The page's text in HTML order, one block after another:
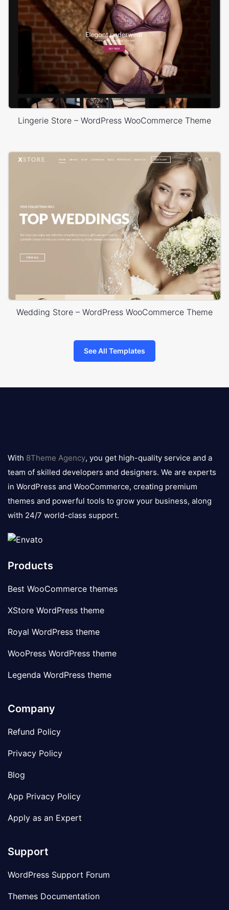
Lingerie Store – WordPress WooCommerce Theme
Wedding Store – WordPress WooCommerce Theme
See All Templates
logo
With 8Theme Agency, you get high-quality service and a
team of skilled developers and designers. We are experts
in WordPress and WooCommerce, creating premium
themes and powerful tools to grow your business, along
with 24/7 world-class support.
Products
Best WooCommerce themes
XStore WordPress theme
Royal WordPress theme
WooPress WordPress theme
Legenda WordPress theme
Company
Refund Policy
Privacy Policy
Blog
App Privacy Policy
Apply as an Expert
Support
WordPress Support Forum
Themes Documentation